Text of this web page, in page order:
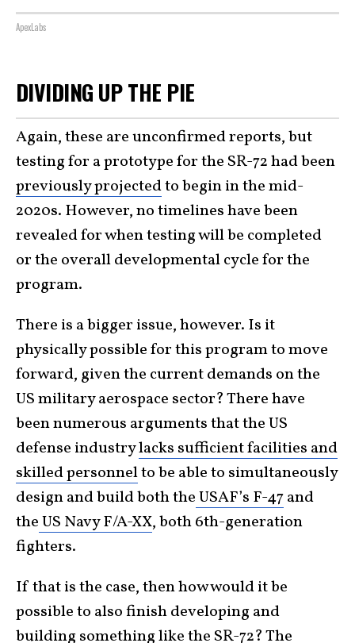
ApexLabs
DIVIDING UP THE PIE
Again, these are unconfirmed reports, but
testing for a prototype for the SR-72 had been
previously projectedto begin in the mid-
2020s. However, no timelines have been
revealed for when testing will be completed
or the overall developmental cycle for the
program.
There is a bigger issue, however. Is it
physically possible for this program to move
forward, given the current demands on the
US military aerospace sector? There have
been numerous arguments that the US
defense industrylacks sufficient facilities and
skilled personnelto be able to simultaneously
design and build both theUSAF’s F-47and
theUS Navy F/A-XX, both 6th-generation
fighters.
If that is the case, then how would it be
possible to also finish developing and
building something like the SR-72? The